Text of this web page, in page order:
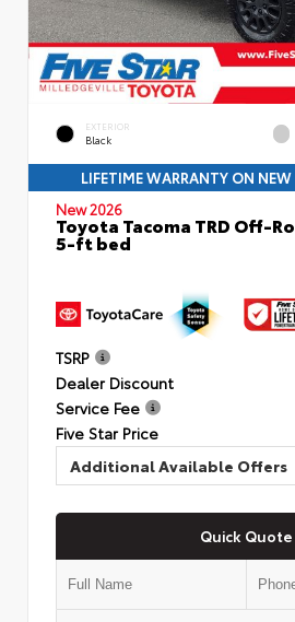
EXTERIOR
Black
LIFETIME WARRANTY ON NEW
New 2026
Toyota Tacoma TRD Off-
5-ft bed
TSRP
Dealer Discount
Service Fee
Five Star Price
Additional Available Offers
Quick Quote